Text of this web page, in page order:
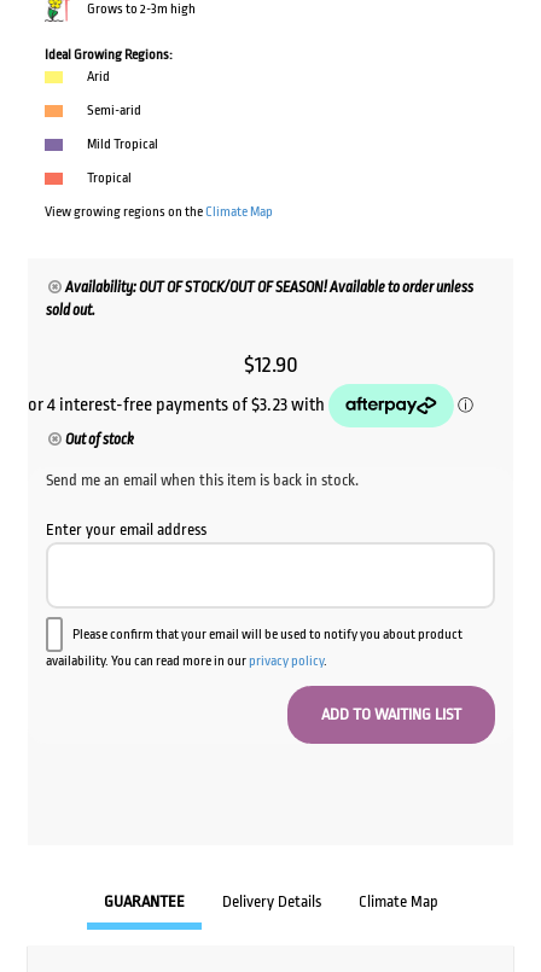
Grows to 2-3m high
Ideal Growing Regions:
Arid
Semi-arid
Mild Tropical
Tropical
View growing regions on theClimate Map
Availability: OUT OF STOCK/OUT OF SEASON! Available to order unless
sold out.
$12.90
Out of stock
Send me an email when this item is back in stock.
Enter your email address
Please confirm that your email will be used to notify you about product
availability. You can read more in ourprivacy policy.
GUARANTEE Delivery Details Climate Map